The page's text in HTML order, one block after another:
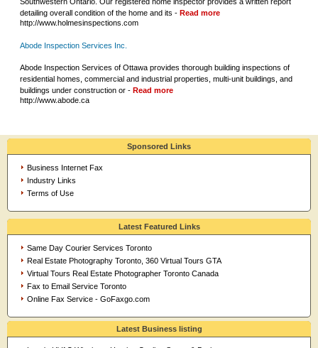
Latest Featured Links
Same Day Courier Services Toronto
Real Estate Photography Toronto, 360 Virtual Tours GTA
Virtual Tours Real Estate Photographer Toronto Canada
Fax to Email Service Toronto
Online Fax Service - GoFaxgo.com
Latest Business listing
Sponsored Links
Business Internet Fax
Industry Links
Terms of Use
detailing overall condition of the home and its - Read more
http://www.holmesinspections.com
Abode Inspection Services Inc.
Abode Inspection Services of Ottawa provides thorough building inspections of
residential homes, commercial and industrial properties, multi-unit buildings, and
buildings under construction or - Read more
http://www.abode.ca